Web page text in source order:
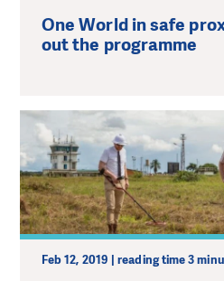
One World in safe
out the programme
Feb 12, 2019 | reading time 3